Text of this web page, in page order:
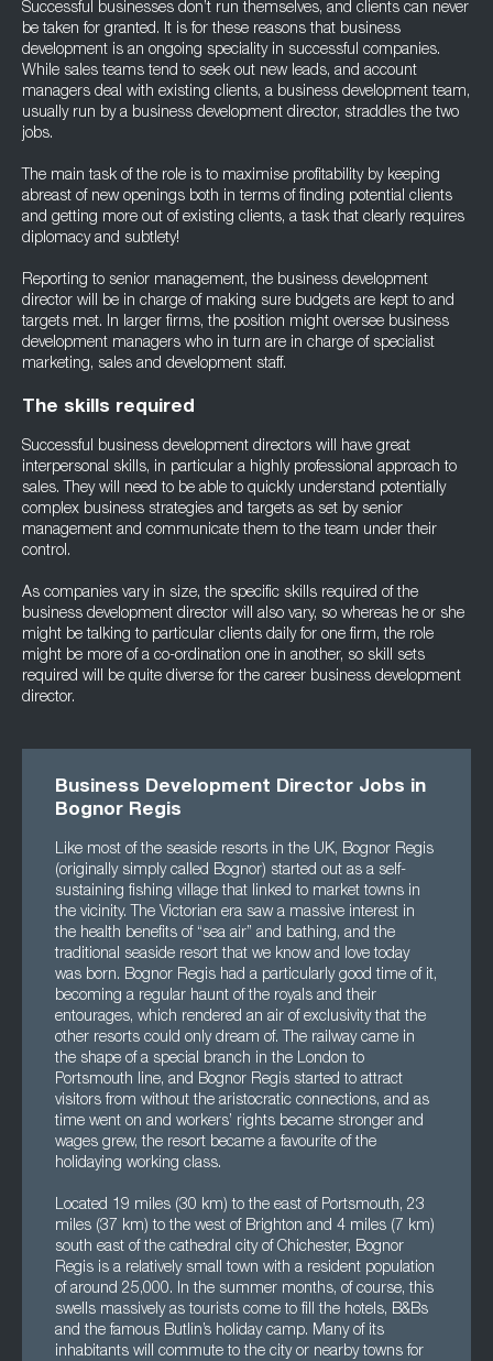
Successful businesses don’t run themselves, and clients can never
be taken for granted. It is for these reasons that business
development is an ongoing speciality in successful companies.
While sales teams tend to seek out new leads, and account
managers deal with existing clients, a business development team,
usually run by a business development director, straddles the two
jobs.
The main task of the role is to maximise profitability by keeping
abreast of new openings both in terms of finding potential clients
and getting more out of existing clients, a task that clearly requires
diplomacy and subtlety!
Reporting to senior management, the business development
director will be in charge of making sure budgets are kept to and
targets met. In larger firms, the position might oversee business
development managers who in turn are in charge of specialist
marketing, sales and development staff.
The skills required
Successful business development directors will have great
interpersonal skills, in particular a highly professional approach to
sales. They will need to be able to quickly understand potentially
complex business strategies and targets as set by senior
management and communicate them to the team under their
control.
As companies vary in size, the specific skills required of the
business development director will also vary, so whereas he or she
might be talking to particular clients daily for one firm, the role
might be more of a co-ordination one in another, so skill sets
required will be quite diverse for the career business development
director.
Business Development Director Jobs in
Bognor Regis
Like most of the seaside resorts in the UK, Bognor Regis
(originally simply called Bognor) started out as a self-
sustaining fishing village that linked to market towns in
the vicinity. The Victorian era saw a massive interest in
the health benefits of “sea air” and bathing, and the
traditional seaside resort that we know and love today
was born. Bognor Regis had a particularly good time of it,
becoming a regular haunt of the royals and their
entourages, which rendered an air of exclusivity that the
other resorts could only dream of. The railway came in
the shape of a special branch in the London to
Portsmouth line, and Bognor Regis started to attract
visitors from without the aristocratic connections, and as
time went on and workers’ rights became stronger and
wages grew, the resort became a favourite of the
holidaying working class.
Located 19 miles (30 km) to the east of Portsmouth, 23
miles (37 km) to the west of Brighton and 4 miles (7 km)
south east of the cathedral city of Chichester, Bognor
Regis is a relatively small town with a resident population
of around 25,000. In the summer months, of course, this
swells massively as tourists come to fill the hotels, B&Bs
and the famous Butlin’s holiday camp. Many of its
inhabitants will commute to the city or nearby towns for